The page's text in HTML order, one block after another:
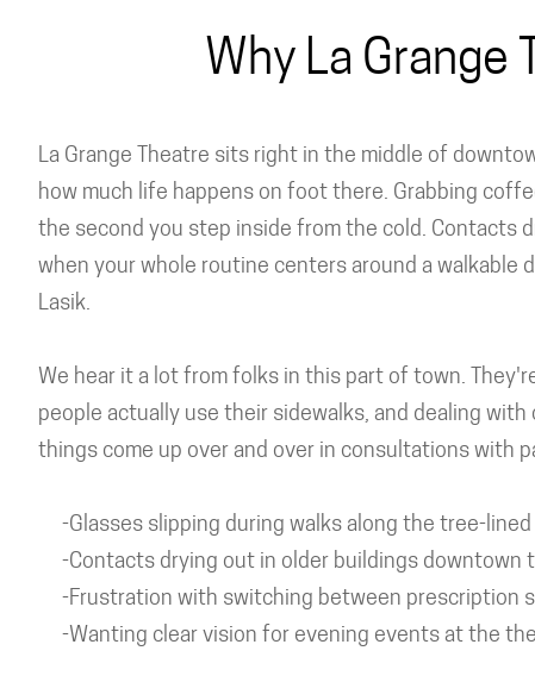
Why La
La Grange Theatre sits right in the middle of
how much life happens on foot there. Grabbing
the second you step inside from the cold. Contacts
when your whole routine centers around a walkable
Lasik.
We hear it a lot from folks in this part of town.
people actually use their sidewalks, and dealing
things come up over and over in consultations with
-Glasses slipping during walks along the tree-
-Contacts drying out in older buildings downtown
-Frustration with switching between prescription
-Wanting clear vision for evening events at the